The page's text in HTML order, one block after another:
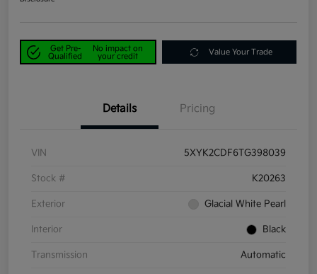
Get Pre-
Qualified
No impact on
your credit
Value Your Trade
Details Pricing
VIN 5XYK2CDF6TG398039
Stock # K20263
Exterior Glacial White Pearl
Interior Black
Transmission Automatic